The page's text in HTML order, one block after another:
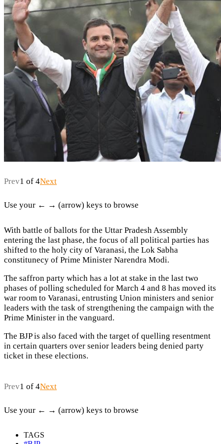
Prev1 of 4Next
Use your ← → (arrow) keys to browse
With battle of ballots for the Uttar Pradesh Assembly
entering the last phase, the focus of all political parties has
shifted to the holy city of Varanasi, the Lok Sabha
constitunecy of Prime Minister Narendra Modi.
The saffron party which has a lot at stake in the last two
phases of polling scheduled for March 4 and 8 has moved its
war room to Varanasi, entrusting Union ministers and senior
leaders with the task of strengthening the campaign with the
Prime Minister in the vanguard.
The BJP is also faced with the target of quelling resentment
in certain quarters over senior leaders being denied party
ticket in these elections.
Prev1 of 4Next
Use your ← → (arrow) keys to browse
TAGS